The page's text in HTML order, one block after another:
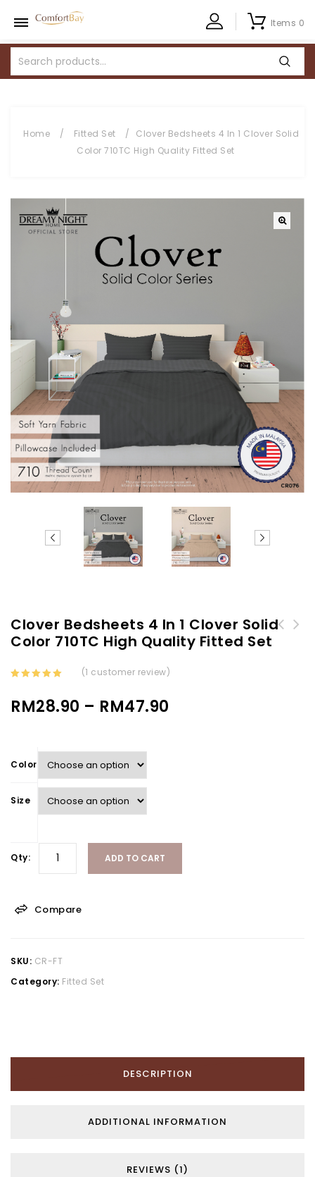
Items 0
Home / Fitted Set /
Clover Bedsheets 4 In 1 Clover Solid
Color 710TC High Quality Fitted Set
Clover Bedsheets 4 In 1 Clover Solid
Color 710TC High Quality Fitted Set
(1 customer review)
RM28.90 – RM47.90
Color
Size
Qty: ADD TO CART
Compare
SKU: CR-FT
Category: Fitted Set
DESCRIPTION
ADDITIONAL INFORMATION
REVIEWS (1)